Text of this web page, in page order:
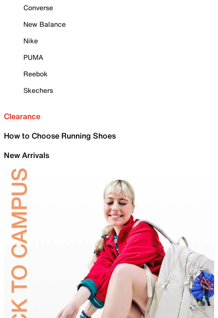
Converse
New Balance
Nike
PUMA
Reebok
Skechers
Clearance
How to Choose Running Shoes
New Arrivals